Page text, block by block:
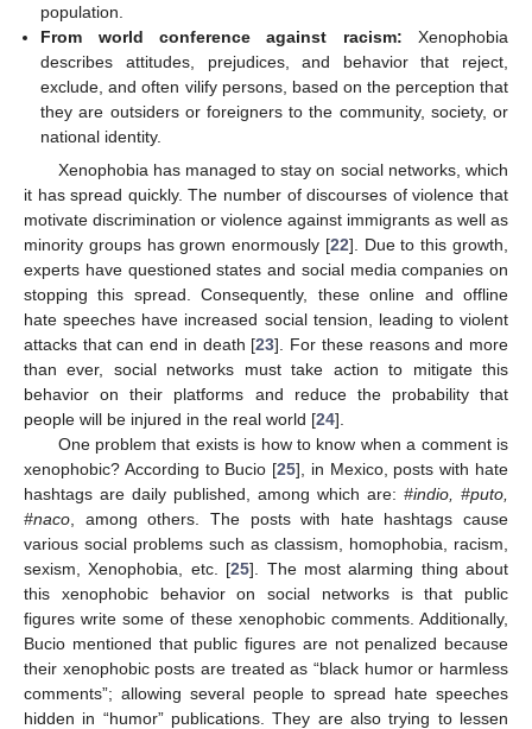
population.
From world conference against racism: Xenophobia
describes attitudes, prejudices, and behavior that reject,
exclude, and often vilify persons, based on the perception that
they are outsiders or foreigners to the community, society, or
national identity.
Xenophobia has managed to stay on social networks, which
it has spread quickly. The number of discourses of violence that
motivate discrimination or violence against immigrants as well as
minority groups has grown enormously [22]. Due to this growth,
experts have questioned states and social media companies on
stopping this spread. Consequently, these online and offline
hate speeches have increased social tension, leading to violent
attacks that can end in death [23]. For these reasons and more
than ever, social networks must take action to mitigate this
behavior on their platforms and reduce the probability that
people will be injured in the real world [24].
One problem that exists is how to know when a comment is
xenophobic? According to Bucio [25], in Mexico, posts with hate
hashtags are daily published, among which are: #indio, #puto,
#naco , among others. The posts with hate hashtags cause
various social problems such as classism, homophobia, racism,
sexism, Xenophobia, etc. [25]. The most alarming thing about
this xenophobic behavior on social networks is that public
figures write some of these xenophobic comments. Additionally,
Bucio mentioned that public figures are not penalized because
their xenophobic posts are treated as “black humor or harmless
comments”; allowing several people to spread hate speeches
hidden in “humor” publications. They are also trying to lessen